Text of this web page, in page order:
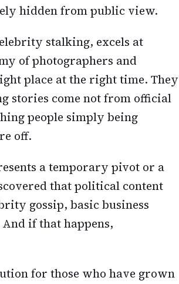
hidden from public view.
stalking, excels at
of photographers and
place at the right time. They
stories come not from official
people simply being
off.
a temporary pivot or a
that political content
gossip, basic business
if that happens,
for those who have grown